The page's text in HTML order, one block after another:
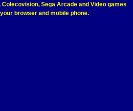
Sega Arcade and Video games
browser and mobile phone.